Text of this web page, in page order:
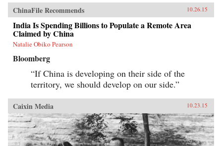
ChinaFile Recommends 10.26.15
India Is Spending Billions to Populate a Remote Area
Claimed by China
Natalie Obiko Pearson
Bloomberg
“If China is developing on their side of the
territory, we should develop on our side.”
Caixin Media 10.23.15